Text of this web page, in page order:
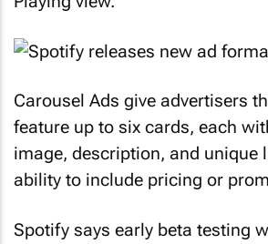
Carousel Ads give advertisers
feature up to six cards, each
image, description, and unique
ability to include pricing or
Spotify says early beta testing